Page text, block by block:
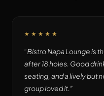
★★★★★
“Bistro Napa Lounge is
after 18 holes. Good
seating, and a lively but
group loved it. ”